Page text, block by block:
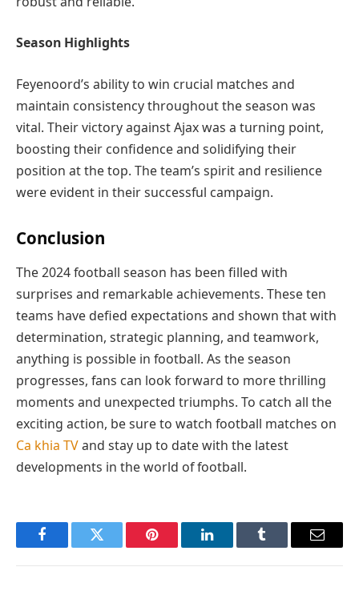
Season Highlights
Feyenoord’s ability to win crucial matches and
maintain consistency throughout the season was
vital. Their victory against Ajax was a turning point,
boosting their confidence and solidifying their
position at the top. The team’s spirit and resilience
were evident in their successful campaign.
Conclusion
The 2024 football season has been filled with
surprises and remarkable achievements. These ten
teams have defied expectations and shown that with
determination, strategic planning, and teamwork,
anything is possible in football. As the season
progresses, fans can look forward to more thrilling
moments and unexpected triumphs. To catch all the
exciting action, be sure to watch football matches on
Ca khia TVand stay up to date with the latest
developments in the world of football.
FacebookTwitter Pinterest LinkedInTumblr Email